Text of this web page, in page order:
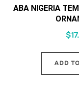
ABA NIGERIA
$
ADD